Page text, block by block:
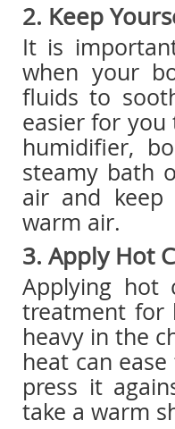
2. Keep
It is
when your
fluids to
easier for you
humidifier,
steamy bath
air and
warm air.
3. Apply Hot
Applying hot
treatment for
heavy in the
heat can
press it
take a warm